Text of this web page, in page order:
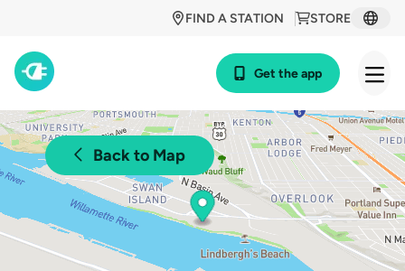
STORE
FIND A STATION
Get the app
Back to Map